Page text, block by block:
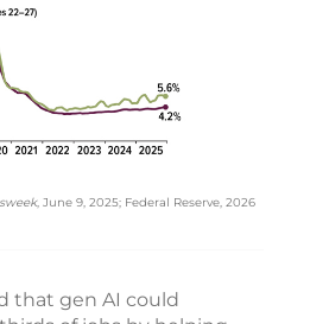
, June 9, 2025; Federal Reserve, 2026
that gen AI could